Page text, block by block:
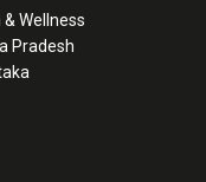
& Wellness
Pradesh